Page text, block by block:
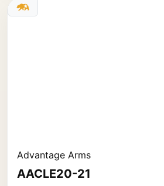
Advantage Arms
AACLE20-21